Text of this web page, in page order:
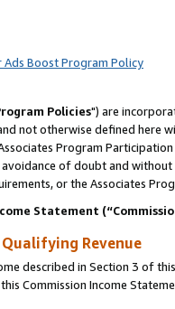
Ads Boost Program Policy
Policies") are
not otherwise defined
Program
of doubt and
or the Associates
Statement
Revenue
described in Section 3 of
Commission Income